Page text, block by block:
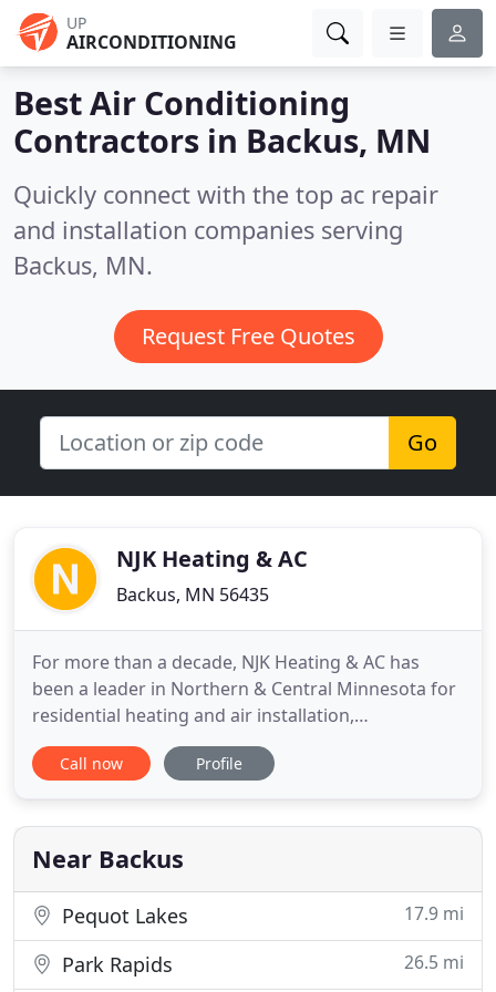
UP
AIRCONDITIONING
Best Air Conditioning
Contractors in Backus, MN
Quickly connect with the top ac repair
and installation companies serving
Backus, MN.
Request Free Quotes
Go
NJK Heating & AC
Backus, MN 56435
For more than a decade, NJK Heating & AC has
been a leader in Northern & Central Minnesota for
residential heating and air installation,
maintenance, and repair work. We specialize in
working with air conditioning, furnace/forced air,
to schedule routine services or need emergency
after-hours assistance
Call now Profile
Near Backus
Pequot Lakes 17.9 mi
Park Rapids 26.5 mi